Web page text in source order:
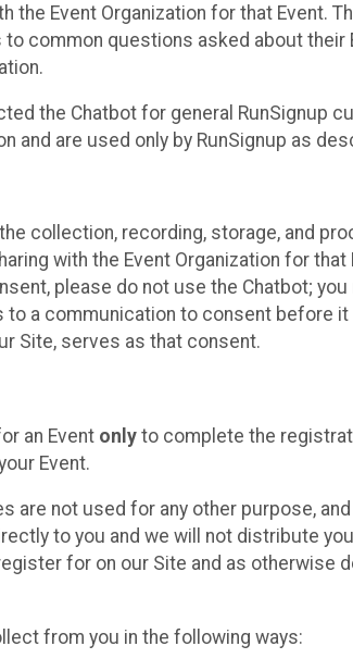
Event Organization for that Event.
common questions asked about their
the Chatbot for general RunSignup
and are used only by RunSignup as
collection, recording, storage, and
with the Event Organization for that
please do not use the Chatbot;
a communication to consent before
Site, serves as that consent.
an Event only to complete the
Event.
not used for any other purpose,
to you and we will not distribute
for on our Site and as otherwise
from you in the following ways: